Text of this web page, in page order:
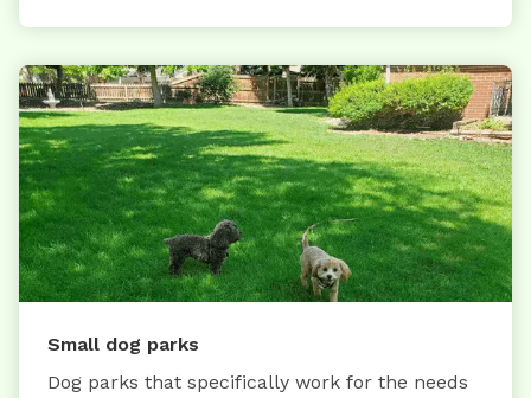
Small dog parks
Dog parks that specifically work for the needs